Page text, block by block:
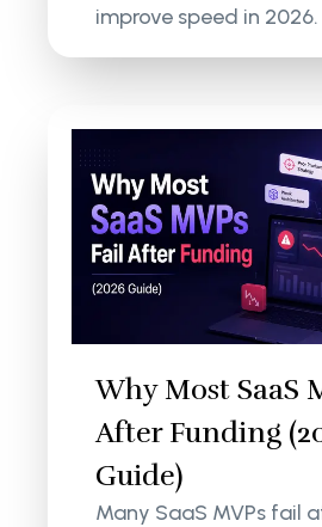
improve speed in 2026.
Why Most SaaS
After Funding
Guide)
Many SaaS MVPs fail